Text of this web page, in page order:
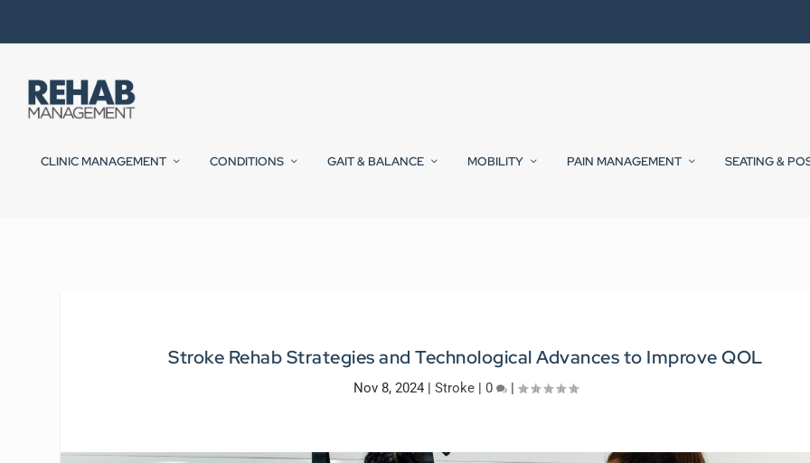
CLINIC MANAGEMENT CONDITIONS GAIT & BALANCE MOBILITY PAIN MANAGEMENT SEATING &
Stroke Rehab Strategies and Technological Advances to Improve QOL
Nov 8, 2024| Stroke| 0 |